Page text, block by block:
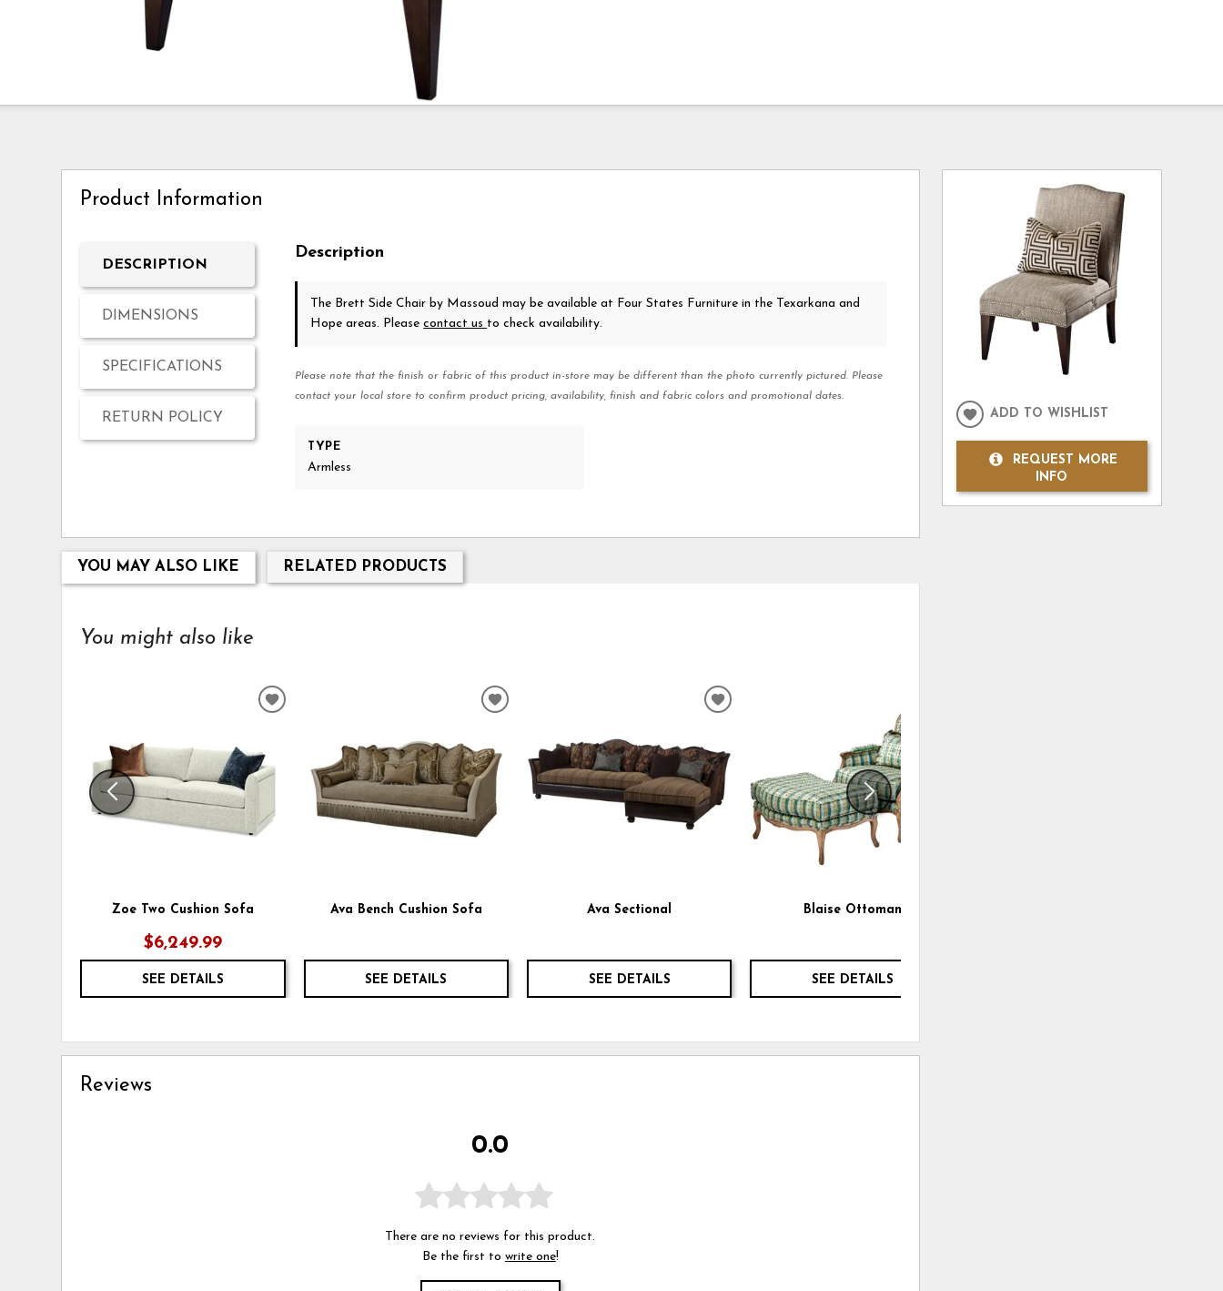
Product Information
DESCRIPTION
DIMENSIONS
SPECIFICATIONS
RETURN POLICY
Description
The Brett Side Chair by Massoud may be available at Four States Furniture in the Texarkana and
Hope areas. Pleasecontact us to check availability.
Please note that the finish or fabric of this product in-store may be different than the photo currently pictured. Please
contact your local store to confirm product pricing, availability, finish and fabric colors and promotional dates.
TYPE
Armless
YOU MAY ALSO LIKE RELATED PRODUCTS
You might also like
Zoe Two Cushion Sofa
$6,249.99
SEE DETAILS
ADD
Ava Bench Cushion Sofa
SEE DETAILS
ADD
Ava Sectional
SEE DETAILS
ADD
Blaise Ottoman
SEE DETAILS
Reviews
0.0
There are no reviews for this product.
Be the first to write one!
ADD TO WISHLIST
REQUEST MORE
INFO